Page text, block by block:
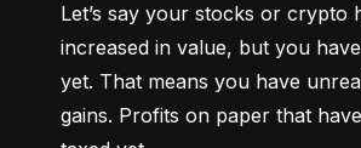
Let’s say your stocks or crypto
increased in value, but you
yet. That means you have
gains. Profits on paper that